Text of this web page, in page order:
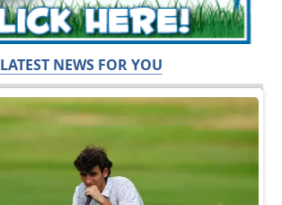
LATEST NEWS FOR YOU